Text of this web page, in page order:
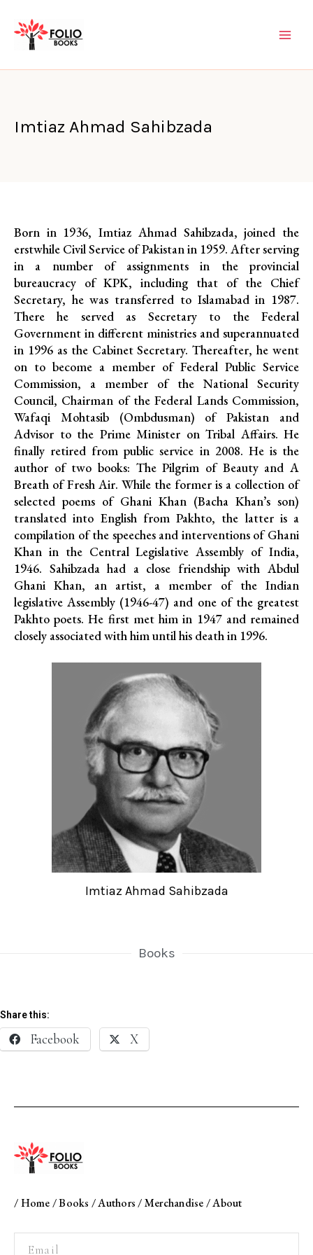
content
Imtiaz Ahmad Sahibzada
Born in 1936, Imtiaz Ahmad Sahibzada, joined the
erstwhile Civil Service of Pakistan in 1959. After serving
in a number of assignments in the provincial
bureaucracy of KPK, including that of the Chief
Secretary, he was transferred to Islamabad in 1987.
There he served as Secretary to the Federal
Government in different ministries and superannuated
in 1996 as the Cabinet Secretary. Thereafter, he went
on to become a member of Federal Public Service
Commission, a member of the National Security
Council, Chairman of the Federal Lands Commission,
Wafaqi Mohtasib (Ombdusman) of Pakistan and
Advisor to the Prime Minister on Tribal Affairs. He
finally retired from public service in 2008. He is the
author of two books: The Pilgrim of Beauty and A
Breath of Fresh Air. While the former is a collection of
selected poems of Ghani Khan (Bacha Khan’s son)
translated into English from Pakhto, the latter is a
compilation of the speeches and interventions of Ghani
Khan in the Central Legislative Assembly of India,
1946. Sahibzada had a close friendship with Abdul
Ghani Khan, an artist, a member of the Indian
legislative Assembly (1946-47) and one of the greatest
Pakhto poets. He first met him in 1947 and remained
closely associated with him until his death in 1996.
Imtiaz Ahmad Sahibzada
Books
Share this:
Facebook X
/Home/Books /Authors/Merchandise/About